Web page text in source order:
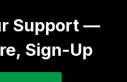
Support —
Sign-Up